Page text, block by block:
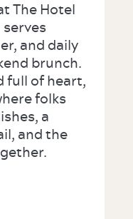
The Hotel
and daily
brunch.
full of heart,
folks
a
and the